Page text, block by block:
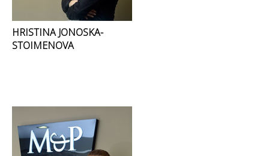
HRISTINA JONOSKA-
STOIMENOVA